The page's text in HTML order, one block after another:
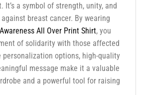
It’s a symbol of strength, unity, and
breast cancer. By wearing
All Over Print Shirt, you
of solidarity with those affected
personalization options, high-quality
message make it a valuable
and a powerful tool for raising